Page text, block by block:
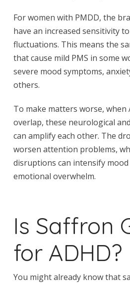
For women with PMDD, the
have an increased sensitivity
fluctuations. This means the
that cause mild PMS in some
severe mood symptoms,
others.
To make matters worse, when
overlap, these neurological
can amplify each other. The
worsen attention problems,
disruptions can intensify mood
emotional overwhelm.
Is Saffron
for ADHD?
You might already know that